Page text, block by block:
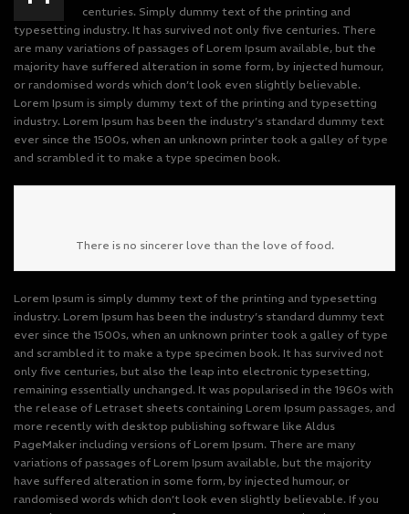
centuries. Simply dummy text of the printing and
typesetting industry. It has survived not only five centuries. There
are many variations of passages of Lorem Ipsum available, but the
majority have suffered alteration in some form, by injected humour,
or randomised words which don’t look even slightly believable.
Lorem Ipsum is simply dummy text of the printing and typesetting
industry. Lorem Ipsum has been the industry’s standard dummy text
ever since the 1500s, when an unknown printer took a galley of type
and scrambled it to make a type specimen book.
There is no sincerer love than the love of food.
Lorem Ipsum is simply dummy text of the printing and typesetting
industry. Lorem Ipsum has been the industry’s standard dummy text
ever since the 1500s, when an unknown printer took a galley of type
and scrambled it to make a type specimen book. It has survived not
only five centuries, but also the leap into electronic typesetting,
remaining essentially unchanged. It was popularised in the 1960s with
the release of Letraset sheets containing Lorem Ipsum passages, and
more recently with desktop publishing software like Aldus
PageMaker including versions of Lorem Ipsum. There are many
variations of passages of Lorem Ipsum available, but the majority
have suffered alteration in some form, by injected humour, or
randomised words which don’t look even slightly believable. If you